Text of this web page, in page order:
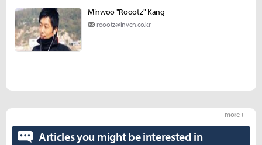
Minwoo "Roootz" Kang
roootz@inven.co.kr
Articles you might be interested in
more +